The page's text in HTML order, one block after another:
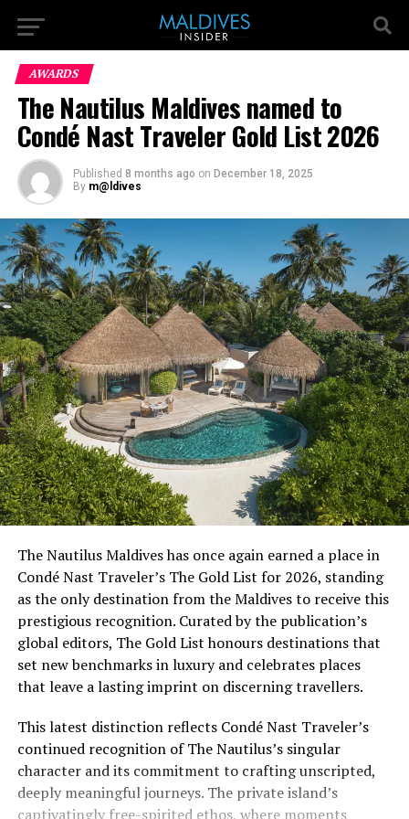
AWARDS
The Nautilus Maldives named to
Condé Nast Traveler Gold List 2026
Published 8 months ago on December 18, 2025
By m@ldives
The Nautilus Maldives has once again earned a place in
Condé Nast Traveler’s The Gold List for 2026, standing
as the only destination from the Maldives to receive this
prestigious recognition. Curated by the publication’s
global editors, The Gold List honours destinations that
set new benchmarks in luxury and celebrates places
that leave a lasting imprint on discerning travellers.
This latest distinction reflects Condé Nast Traveler’s
continued recognition of The Nautilus’s singular
character and its commitment to crafting unscripted,
deeply meaningful journeys. The private island’s
captivatingly free-spirited ethos, where moments